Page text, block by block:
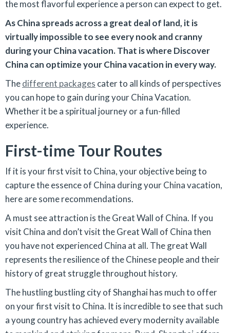
the most flavorful experience a person can expect to get.
As China spreads across a great deal of land, it is
virtually impossible to see every nook and cranny
during your China vacation. That is where Discover
China can optimize your China vacation in every way.
Thedifferent packages cater to all kinds of perspectives
you can hope to gain during your China Vacation.
Whether it be a spiritual journey or a fun-filled
experience.
First-time Tour Routes
If it is your first visit to China, your objective being to
capture the essence of China during your China vacation,
here are some recommendations.
A must see attraction is the Great Wall of China. If you
visit China and don’t visit the Great Wall of China then
you have not experienced China at all. The great Wall
represents the resilience of the Chinese people and their
history of great struggle throughout history.
The hustling bustling city of Shanghai has much to offer
on your first visit to China. It is incredible to see that such
a young country has achieved every modernity available